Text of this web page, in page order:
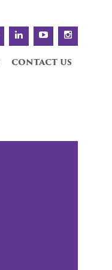
contact us